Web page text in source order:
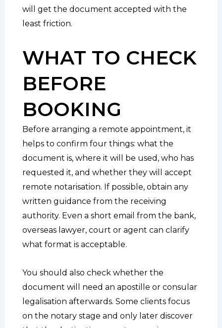
will get the document accepted with the
least friction.
WHAT TO CHECK
BEFORE
BOOKING
Before arranging a remote appointment, it
helps to confirm four things: what the
document is, where it will be used, who has
requested it, and whether they will accept
remote notarisation. If possible, obtain any
written guidance from the receiving
authority. Even a short email from the bank,
overseas lawyer, court or agent can clarify
what format is acceptable.
You should also check whether the
document will need an apostille or consular
legalisation afterwards. Some clients focus
on the notary stage and only later discover